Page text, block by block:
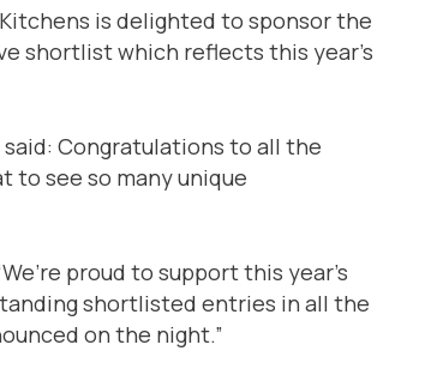
is delighted to sponsor the
shortlist which reflects this year’s
said: Congratulations to all the
to see so many unique
proud to support this year’s
shortlisted entries in all the
on the night.”